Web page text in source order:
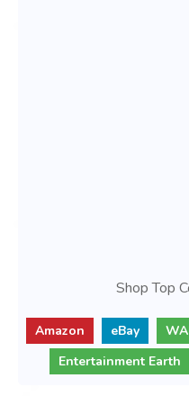
Shop Top
Amazon eBay
Entertainment Earth